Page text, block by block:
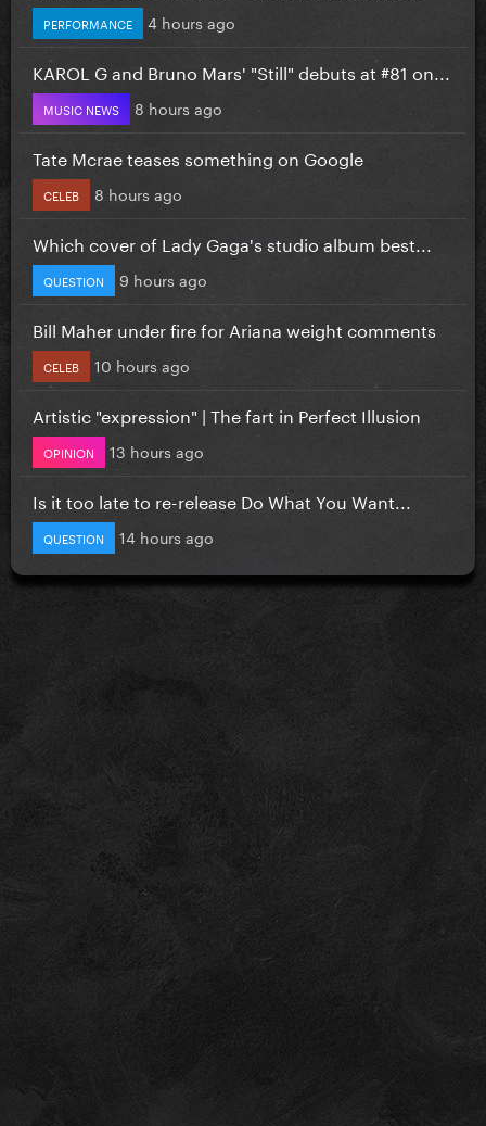
PERFORMANCE 4 hours ago
KAROL G and Bruno Mars' "Still" debuts at #81 on...
MUSIC NEWS 8 hours ago
Tate Mcrae teases something on Google
CELEB 8 hours ago
Which cover of Lady Gaga's studio album best...
QUESTION 9 hours ago
Bill Maher under fire for Ariana weight comments
CELEB 10 hours ago
Artistic "expression" | The fart in Perfect Illusion
OPINION 13 hours ago
Is it too late to re-release Do What You Want...
QUESTION 14 hours ago